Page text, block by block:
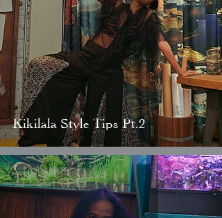
Kikilala Style Tips Pt.2